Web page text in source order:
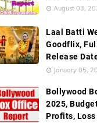
August 03,
Laal Batti
Goodflix,
Release
January 05,
Bollywood
2025,
Profits, Loss